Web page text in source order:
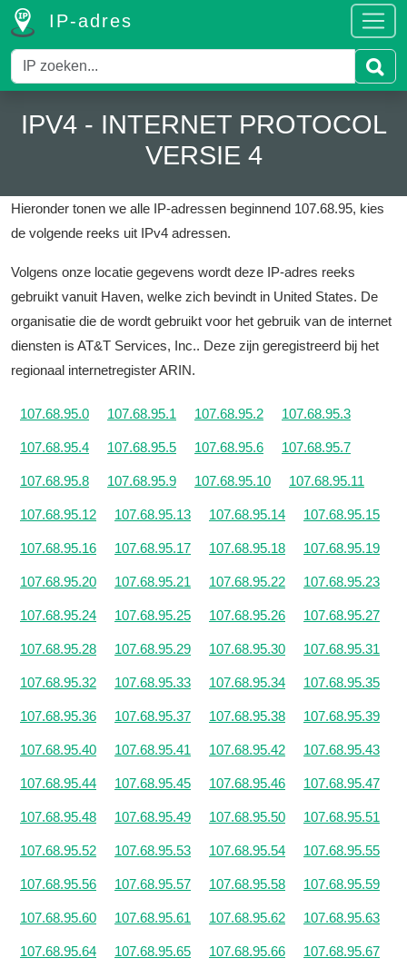
IP-adres
IPV4 - INTERNET PROTOCOL
VERSIE 4
Hieronder tonen we alle IP-adressen beginnend 107.68.95, kies
de volgende reeks uit IPv4 adressen.
Volgens onze locatie gegevens wordt deze IP-adres reeks
gebruikt vanuit Haven, welke zich bevindt in United States. De
organisatie die de wordt gebruikt voor het gebruik van de internet
diensten is AT&T Services, Inc.. Deze zijn geregistreerd bij het
regionaal internetregister ARIN.
107.68.95.0 107.68.95.1 107.68.95.2 107.68.95.3
107.68.95.4 107.68.95.5 107.68.95.6 107.68.95.7
107.68.95.8 107.68.95.9 107.68.95.10 107.68.95.11
107.68.95.12 107.68.95.13 107.68.95.14 107.68.95.15
107.68.95.16 107.68.95.17 107.68.95.18 107.68.95.19
107.68.95.20 107.68.95.21 107.68.95.22 107.68.95.23
107.68.95.24 107.68.95.25 107.68.95.26 107.68.95.27
107.68.95.28 107.68.95.29 107.68.95.30 107.68.95.31
107.68.95.32 107.68.95.33 107.68.95.34 107.68.95.35
107.68.95.36 107.68.95.37 107.68.95.38 107.68.95.39
107.68.95.40 107.68.95.41 107.68.95.42 107.68.95.43
107.68.95.44 107.68.95.45 107.68.95.46 107.68.95.47
107.68.95.48 107.68.95.49 107.68.95.50 107.68.95.51
107.68.95.52 107.68.95.53 107.68.95.54 107.68.95.55
107.68.95.56 107.68.95.57 107.68.95.58 107.68.95.59
107.68.95.60 107.68.95.61 107.68.95.62 107.68.95.63
107.68.95.64 107.68.95.65 107.68.95.66 107.68.95.67